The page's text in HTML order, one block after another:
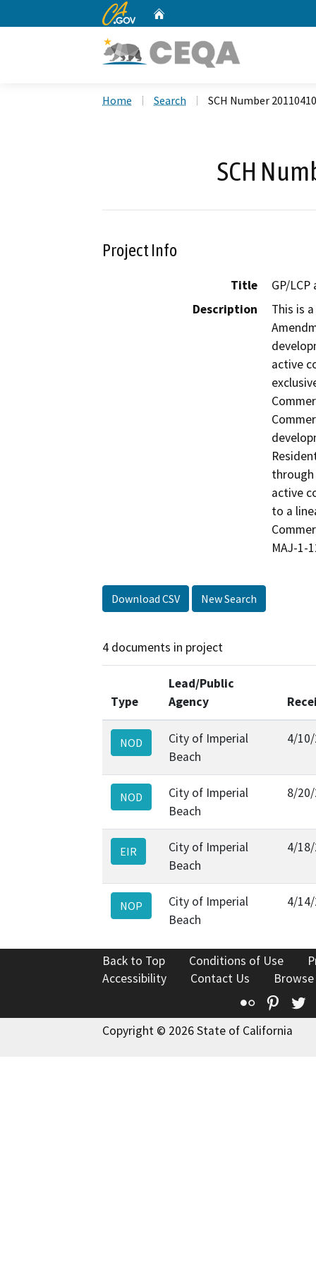
CA.gov
Home Search SCH Number
SCH
Project Info
Title
GP/
Description
This is
active
through
active
to a
MAJ-1-
Download CSV New Search
4 documents in project
Type
Lead/Public
Agency
NOD
City of Imperial
Beach
4/
NOD
City of Imperial
Beach
8/
EIR
City of Imperial
Beach
4/
NOP
City of Imperial
Beach
4/
Back to Top Conditions of Use
Accessibility
Contact Us
Flickr
Copyright © 2026 State of California